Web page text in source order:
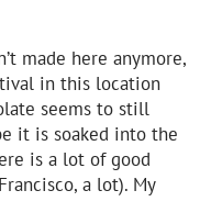
made here anymore,
in this location
seems to still
it is soaked into the
is a lot of good
a lot). My